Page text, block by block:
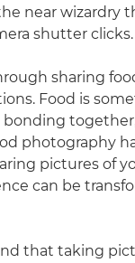
near wizardry
shutter clicks.
sharing
Food is
bonding
photography
pictures of
can be
that taking